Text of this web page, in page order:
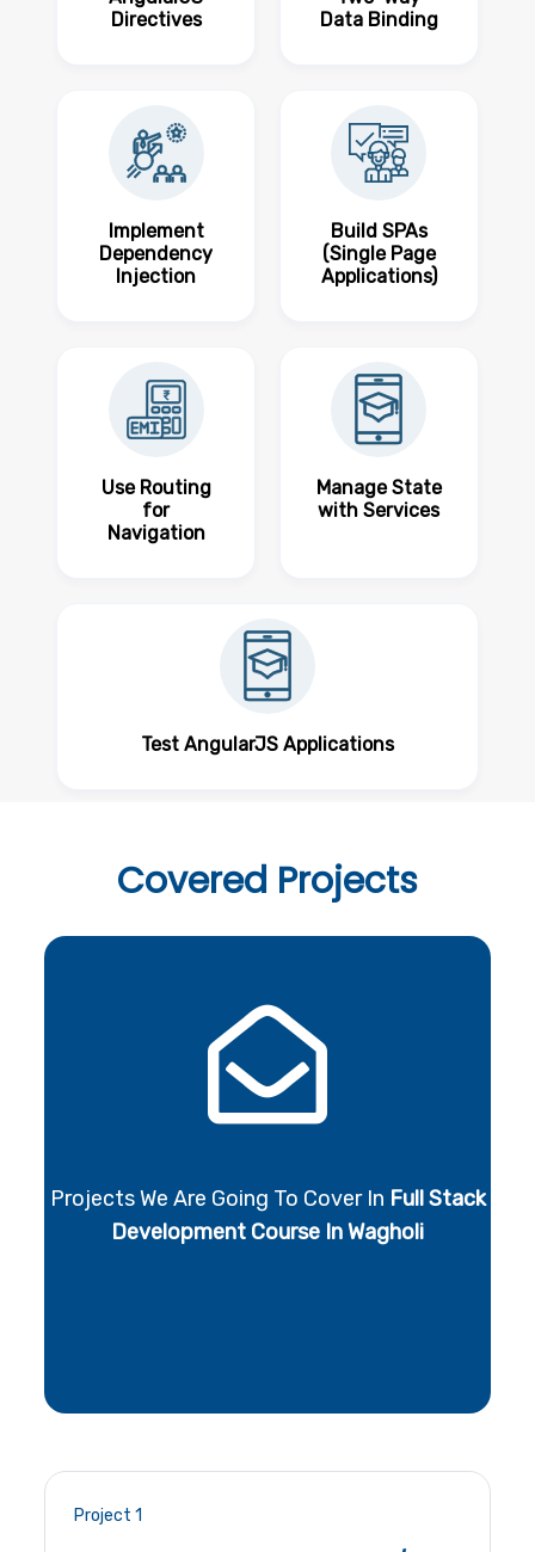
Directives
Data Binding
Implement
Dependency
Injection
Build SPAs
(Single Page
Applications)
Use Routing
for
Navigation
Manage State
with Services
Test AngularJS Applications
Covered Projects
Projects We Are Going To Cover In Full Stack
Development Course In Wagholi
Project 1